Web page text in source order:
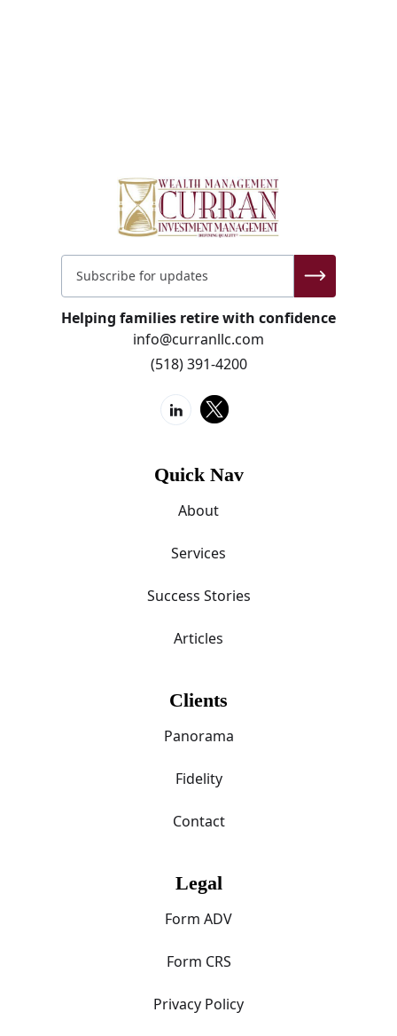
Helping families retire with confidence
info@curranllc.com
(518) 391-4200
Quick Nav
About
Services
Success Stories
Articles
Clients
Panorama
Fidelity
Contact
Legal
Form ADV
Form CRS
Privacy Policy